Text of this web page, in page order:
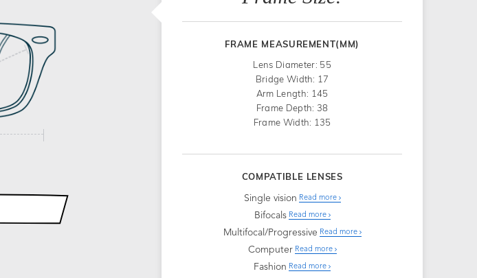
FRAME MEASUREMENT(MM)
Lens Diameter: 55
Bridge Width: 17
Arm Length: 145
Frame Depth: 38
Frame Width: 135
COMPATIBLE LENSES
Single vision Read more
Bifocals Read more
Multifocal/Progressive Read more
Computer Read more
Fashion Read more